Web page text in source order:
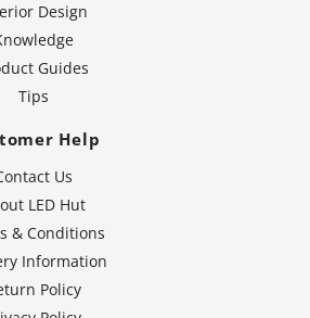
Design
Guides
Tips
Help
Us
LED Hut
& Conditions
Information
Policy